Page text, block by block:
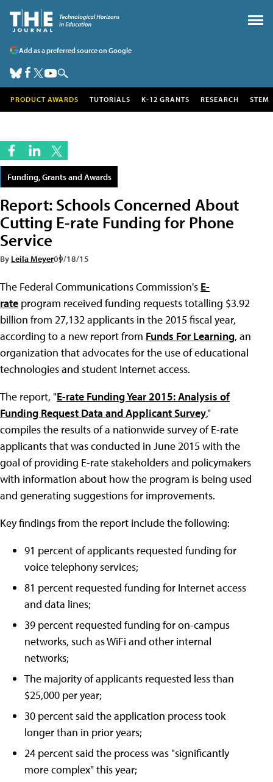
Add as a preferred source on Google
PRODUCT AWARDS TUTORIALS K-12 GRANTS RESEARCH STEM
Funding, Grants and Awards
Report: Schools Concerned About
Cutting E-rate Funding for Phone
Service
By Leila Meyer09/18/15
The Federal Communications Commission's E-
rate program received funding requests totalling $3.92
billion from 27,132 applicants in the 2015 fiscal year,
according to a new report from Funds For Learning, an
organization that advocates for the use of educational
technologies and student Internet access.
The report, "E-rate Funding Year 2015: Analysis of
Funding Request Data and Applicant Survey,"
compiles the results of a nationwide survey of E-rate
applicants that was conducted in June 2015 with the
goal of providing E-rate stakeholders and policymakers
with information about how the program is being used
and generating suggestions for improvements.
Key findings from the report include the following:
91 percent of applicants requested funding for
voice telephony services;
81 percent requested funding for Internet access
and data lines;
39 percent requested funding for on-campus
networks, such as WiFi and other internal
networks;
The majority of applicants requested less than
$25,000 per year;
30 percent said the application process took
longer than in prior years;
24 percent said the process was "significantly
more complex" this year;